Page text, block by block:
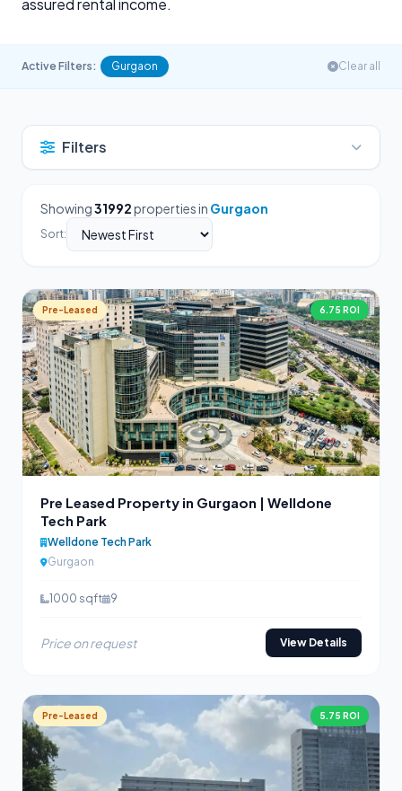
assured rental income.
Active Filters: Gurgaon Clear all
Filters
Showing31992properties in Gurgaon
Sort:
Pre-Leased 6.75 ROI
Pre Leased Property in Gurgaon | Welldone
Tech Park
Welldone Tech Park
Gurgaon
1000 sqft 9
Price on request View Details
Pre-Leased 5.75 ROI